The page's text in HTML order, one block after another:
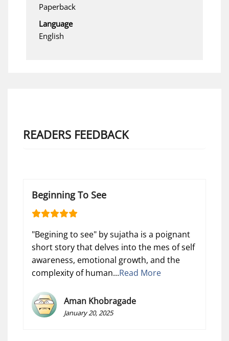
Paperback
Language
English
READERS FEEDBACK
Beginning To See
"Begining to see" by sujatha is a poignant
short story that delves into the mes of self
awareness, emotional growth, and the
complexity of human...Read More
Aman Khobragade
January 20, 2025